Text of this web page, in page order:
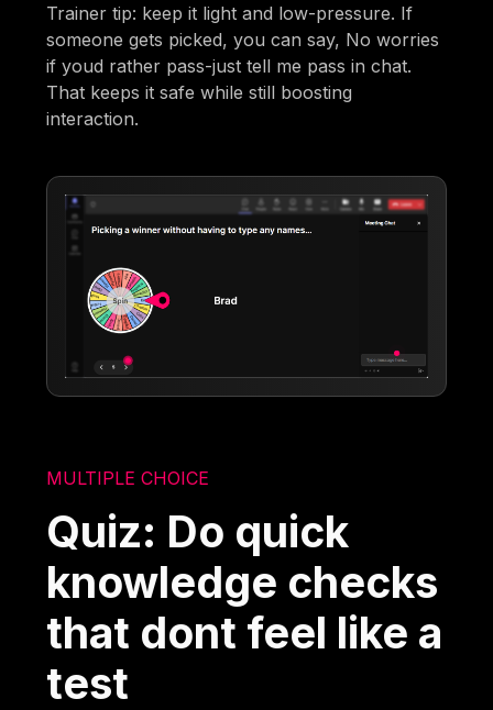
Trainer tip: keep it light and low-pressure. If
someone gets picked, you can say, No worries
if youd rather pass-just tell me pass in chat.
That keeps it safe while still boosting
interaction.
MULTIPLE CHOICE
Quiz: Do quick
knowledge checks
that dont feel like a
test